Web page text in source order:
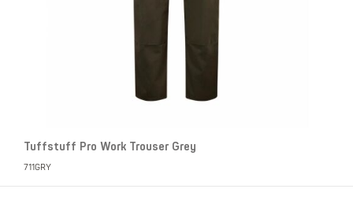
Tuffstuff Pro Work Trouser Grey
711GRY